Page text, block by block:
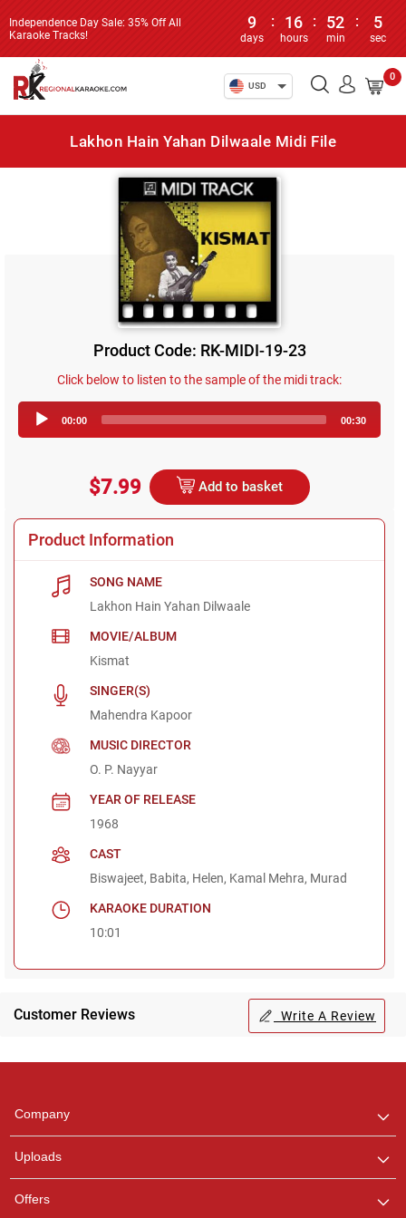
Independence Day Sale: 35% Off All
Karaoke Tracks!
9
days
: 16
hours
: 52
min
: 5
sec
USD
0
Lakhon Hain Yahan Dilwaale Midi File
Product Code: RK-MIDI-19-23
Click below to listen to the sample of the midi track:
Player
00:00 00:30
$7.99 Add to basket
Product Information
SONG NAME
Lakhon Hain Yahan Dilwaale
MOVIE/ALBUM
Kismat
SINGER(S)
Mahendra Kapoor
MUSIC DIRECTOR
O. P. Nayyar
YEAR OF RELEASE
1968
CAST
Biswajeet, Babita, Helen, Kamal Mehra, Murad
KARAOKE DURATION
10:01
Customer Reviews Write A Review
Company
Uploads
Offers
any queries.
Pooja